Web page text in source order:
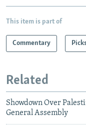
This item is part of
Commentary
Related
Showdown Over
General Assembly